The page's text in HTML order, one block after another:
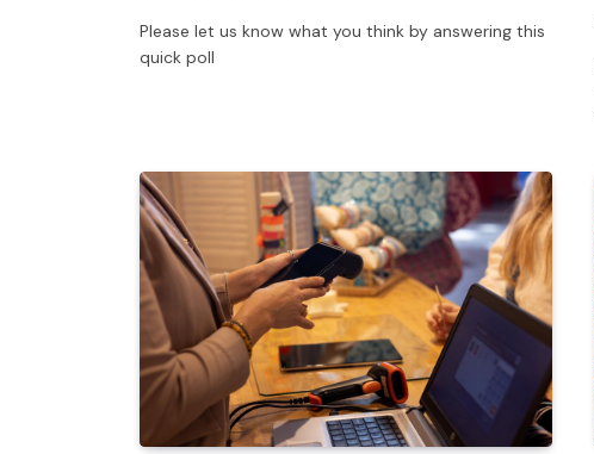
Please let us know what you think by answering this
quick poll